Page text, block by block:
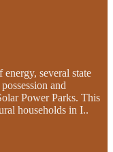
several state
and
Power Parks. This
households in I..